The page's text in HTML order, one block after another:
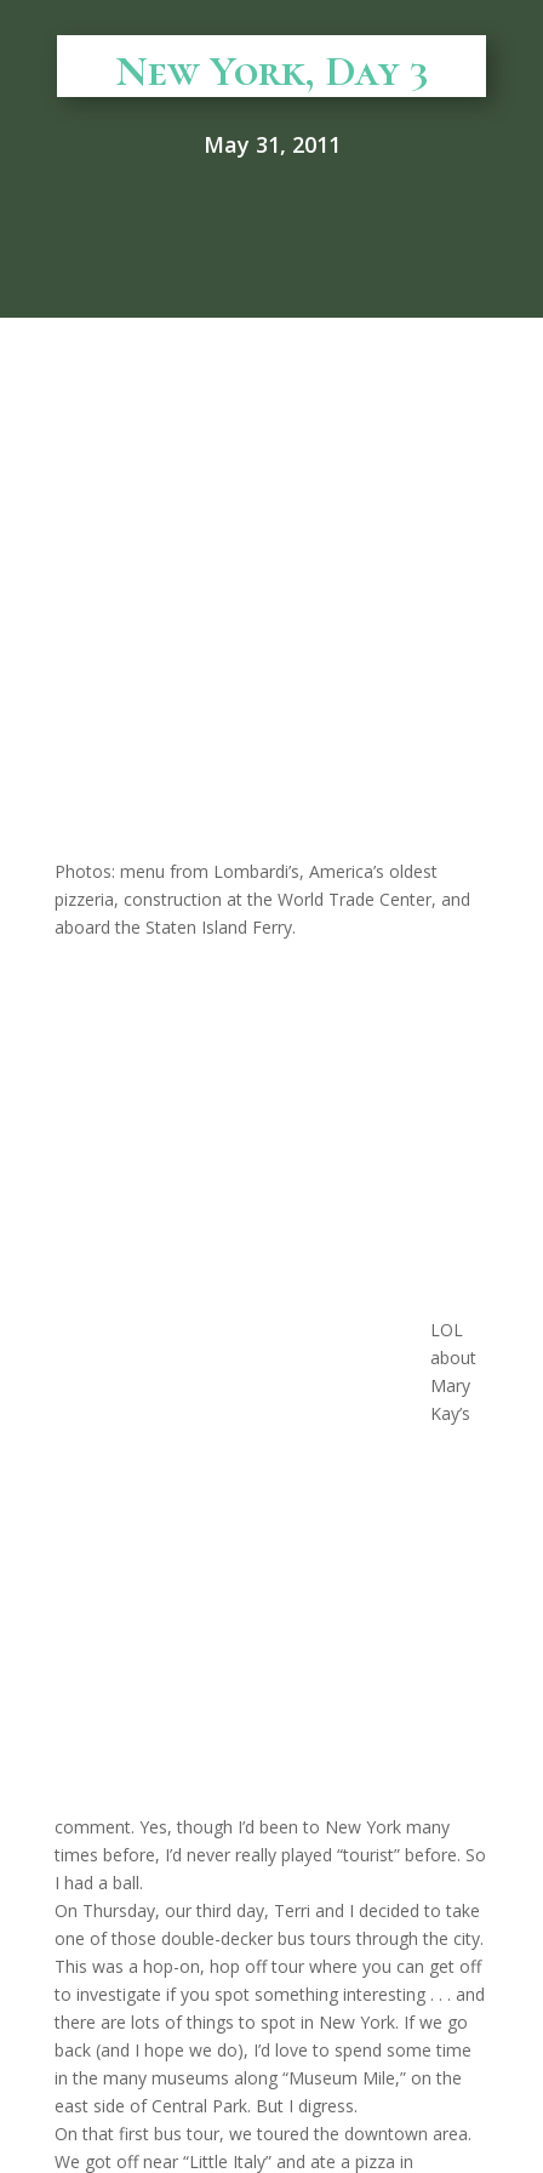
New York, Day 3
May 31, 2011
Photos: menu from Lombardi’s, America’s oldest
pizzeria, construction at the World Trade Center, and
aboard the Staten Island Ferry.
LOL
about
Mary
Kay’s
comment. Yes, though I’d been to New York many
times before, I’d never really played “tourist” before. So
I had a ball.
On Thursday, our third day, Terri and I decided to take
one of those double-decker bus tours through the city.
This was a hop-on, hop off tour where you can get off
to investigate if you spot something interesting . . . and
there are lots of things to spot in New York. If we go
back (and I hope we do), I’d love to spend some time
in the many museums along “Museum Mile,” on the
east side of Central Park. But I digress.
On that first bus tour, we toured the downtown area.
We got off near “Little Italy” and ate a pizza in